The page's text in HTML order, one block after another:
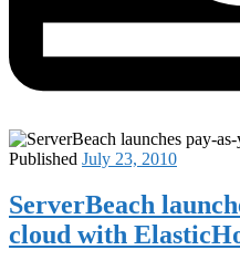
Published July 23, 2010
ServerBeach
cloud with